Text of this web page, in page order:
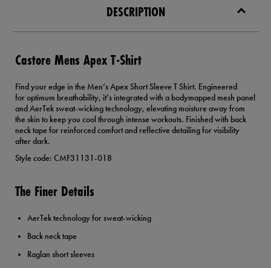
DESCRIPTION
Castore Mens Apex T-Shirt
Find your edge in the Men’s Apex Short Sleeve T Shirt. Engineered
for optimum breathability, it’s integrated with a bodymapped mesh panel
and AerTek sweat-wicking technology, elevating moisture away from
the skin to keep you cool through intense workouts. Finished with back
neck tape for reinforced comfort and reflective detailing for visibility
after dark.
Style code: CMF31131-018
The Finer Details
AerTek technology for sweat-wicking
Back neck tape
Raglan short sleeves